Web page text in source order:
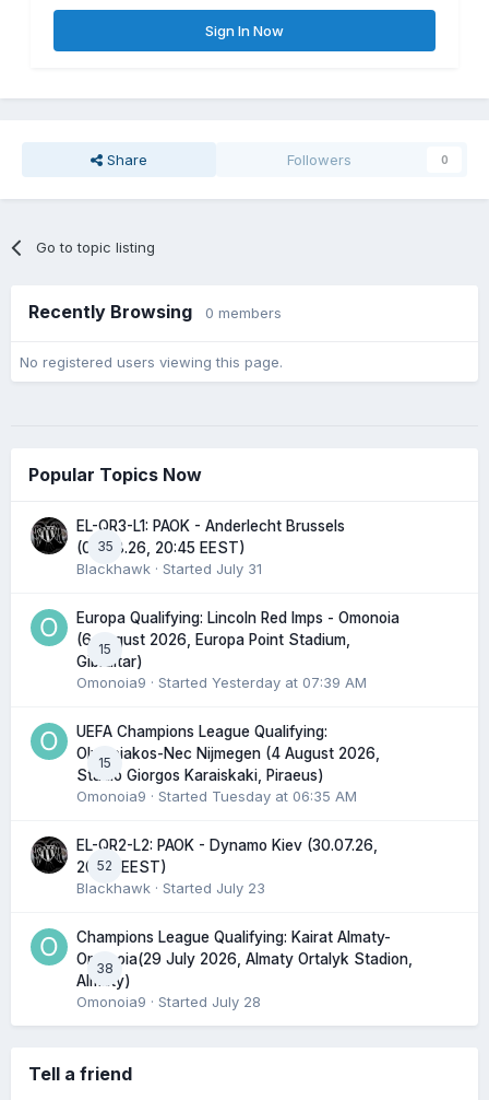
Sign In Now
Share Followers 0
Go to topic listing
Recently Browsing 0 members
No registered users viewing this page.
Popular Topics Now
35
EL-QR3-L1: PAOK - Anderlecht Brussels
(06.08.26, 20:45 EEST)
Blackhawk · Started July 31
15
Europa Qualifying: Lincoln Red Imps - Omonoia
(6 August 2026, Europa Point Stadium,
Gibraltar)
Omonoia9 · Started Yesterday at 07:39 AM
15
UEFA Champions League Qualifying:
Olympiakos-Nec Nijmegen (4 August 2026,
Stadio Giorgos Karaiskaki, Piraeus)
Omonoia9 · Started Tuesday at 06:35 AM
52
EL-QR2-L2: PAOK - Dynamo Kiev (30.07.26,
20:45 EEST)
Blackhawk · Started July 23
38
Champions League Qualifying: Kairat Almaty-
Omonoia(29 July 2026, Almaty Ortalyk Stadion,
Almaty)
Omonoia9 · Started July 28
Tell a friend